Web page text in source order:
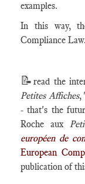
examples.
In this way,
Compliance Law.
📝read the
Petites Affiches,
- that's the
Roche aux
européen de
European
publication of